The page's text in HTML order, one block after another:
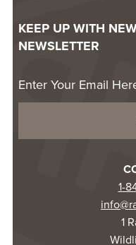
KEEP UP WITH
NEWSLETTER
1-
1